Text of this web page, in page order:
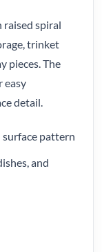
spiral
trinket
pieces. The
easy
detail.
pattern
and